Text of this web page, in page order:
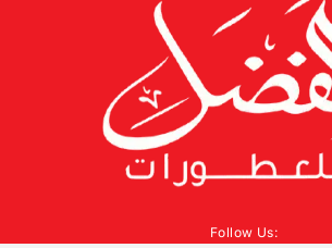
Follow Us: